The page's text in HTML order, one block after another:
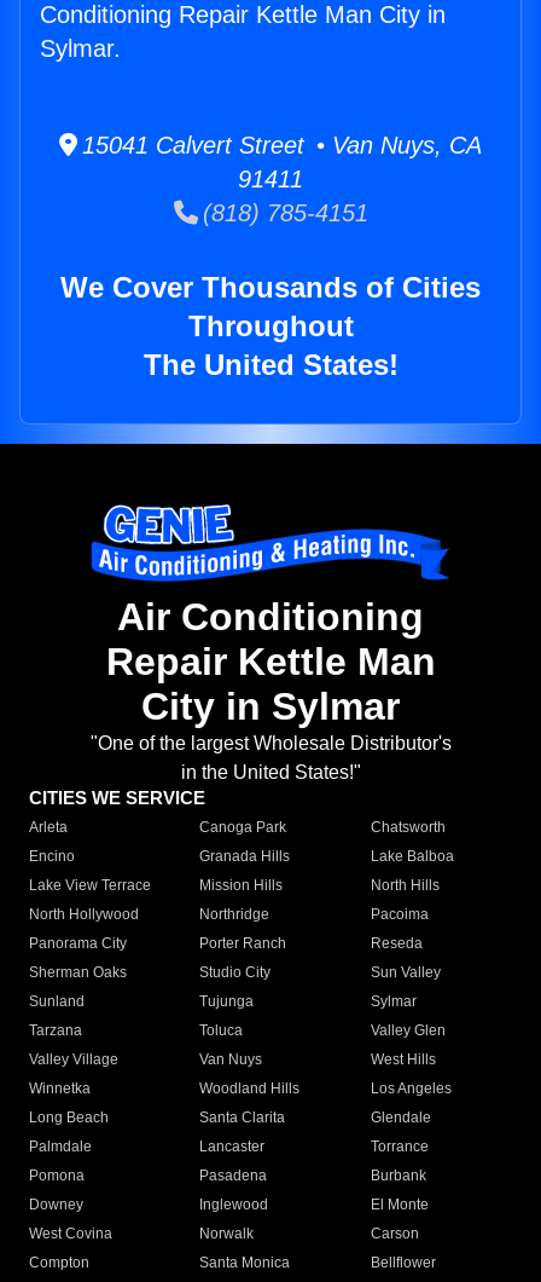
Conditioning Repair Kettle Man City in
Sylmar.
15041 Calvert Street • Van Nuys, CA
91411
(818) 785-4151
We Cover Thousands of Cities
Throughout
The United States!
Air Conditioning
Repair Kettle Man
City in Sylmar
"One of the largest Wholesale Distributor's
in the United States!"
CITIES WE SERVICE
Arleta Canoga Park
Chatsworth
Encino
Granada Hills
Lake Balboa
Lake View Terrace
Mission Hills
North Hills
North Hollywood
Northridge
Pacoima
Panorama City
Porter Ranch
Reseda
Sherman Oaks
Studio City
Sun Valley
Sunland
Tujunga
Sylmar
Tarzana
Toluca
Valley Glen
Valley Village
Van Nuys
West Hills
Winnetka
Woodland Hills
Los Angeles
Long Beach
Santa Clarita
Glendale
Palmdale
Lancaster
Torrance
Pomona
Pasadena
Burbank
Downey
Inglewood
El Monte
West Covina
Norwalk
Carson
Compton
Santa Monica
Bellflower